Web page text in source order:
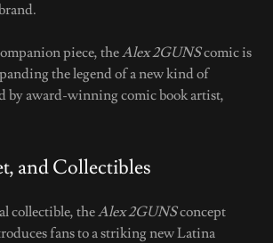
piece, theAlex 2GUNScomic is
the legend of a new kind of
by award-winning comic book artist,
and Collectibles
collectible, theAlex 2GUNSconcept
fans to a striking new Latina